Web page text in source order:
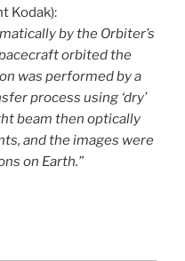
Kodak):
by the Orbiter’s
orbited the
was performed by a
process using ‘dry’
beam then optically
and the images were
on Earth.”